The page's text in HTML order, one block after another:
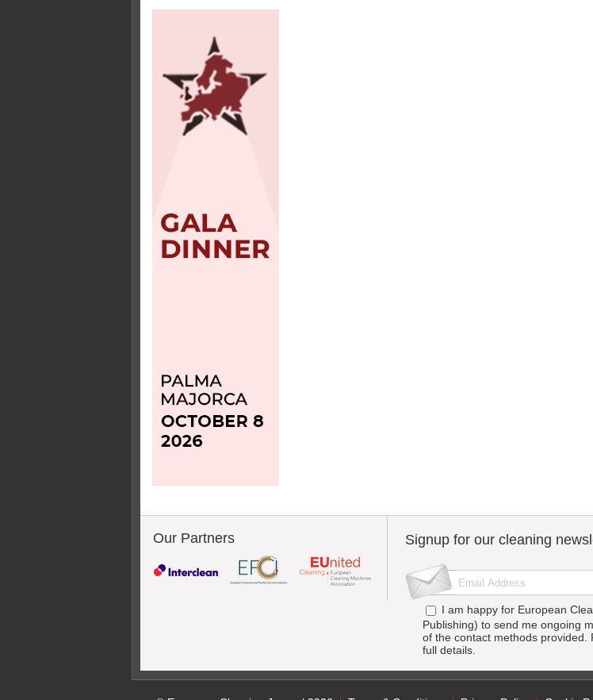
Our Partners Signup for our cleaning
I am happy for European
Publishing) to send me ongoing
of the contact methods provided.
full details.